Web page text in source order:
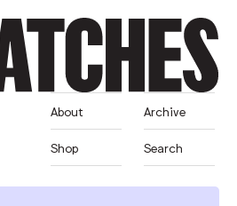
About
Shop
Archive
Search